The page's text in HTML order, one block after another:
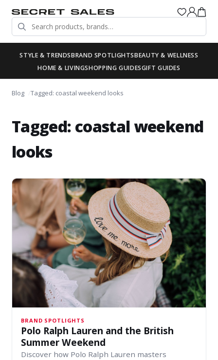
STYLE & TRENDSBRAND SPOTLIGHTSBEAUTY & WELLNESS
HOME & LIVINGSHOPPING GUIDESGIFT GUIDES
Blog Tagged: coastal weekend looks
Tagged: coastal weekend
looks
BRAND SPOTLIGHTS
Polo Ralph Lauren and the British
Summer Weekend
Discover how Polo Ralph Lauren masters